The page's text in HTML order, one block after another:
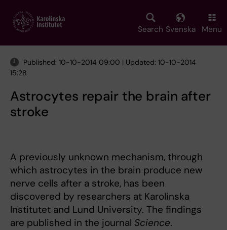
main
Search Svenska Menu
Published: 10-10-2014 09:00 | Updated: 10-10-2014
15:28
Astrocytes repair the brain after
stroke
A previously unknown mechanism, through
which astrocytes in the brain produce new
nerve cells after a stroke, has been
discovered by researchers at Karolinska
Institutet and Lund University. The findings
are published in the journal Science.